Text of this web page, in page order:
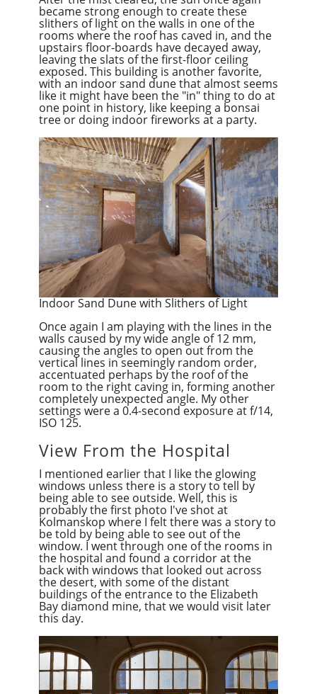
became strong enough to create these
slithers of light on the walls in one of the
rooms where the roof has caved in, and the
upstairs floor-boards have decayed away,
leaving the slats of the first-floor ceiling
exposed. This building is another favorite,
with an indoor sand dune that almost seems
like it might have been the "in" thing to do at
one point in history, like keeping a bonsai
tree or doing indoor fireworks at a party.
Indoor Sand Dune with Slithers of Light
Once again I am playing with the lines in the
walls caused by my wide angle of 12 mm,
causing the angles to open out from the
vertical lines in seemingly random order,
accentuated perhaps by the roof of the
room to the right caving in, forming another
completely unexpected angle. My other
settings were a 0.4-second exposure at f/14,
ISO 125.
View From the Hospital
I mentioned earlier that I like the glowing
windows unless there is a story to tell by
being able to see outside. Well, this is
probably the first photo I've shot at
Kolmanskop where I felt there was a story to
be told by being able to see out of the
window. I went through one of the rooms in
the hospital and found a corridor at the
back with windows that looked out across
the desert, with some of the distant
buildings of the entrance to the Elizabeth
Bay diamond mine, that we would visit later
this day.